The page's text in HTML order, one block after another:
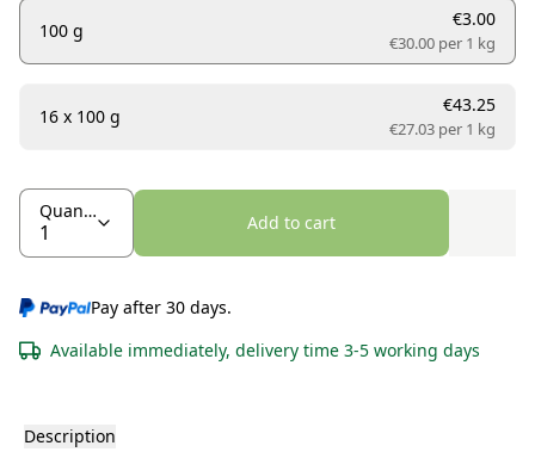
100 g
€3.00
€30.00 per 1 kg
16 x 100 g
€43.25
€27.03 per 1 kg
Quantity
Add to cart
Pay after 30 days.
Available immediately, delivery time 3-5 working days
Description